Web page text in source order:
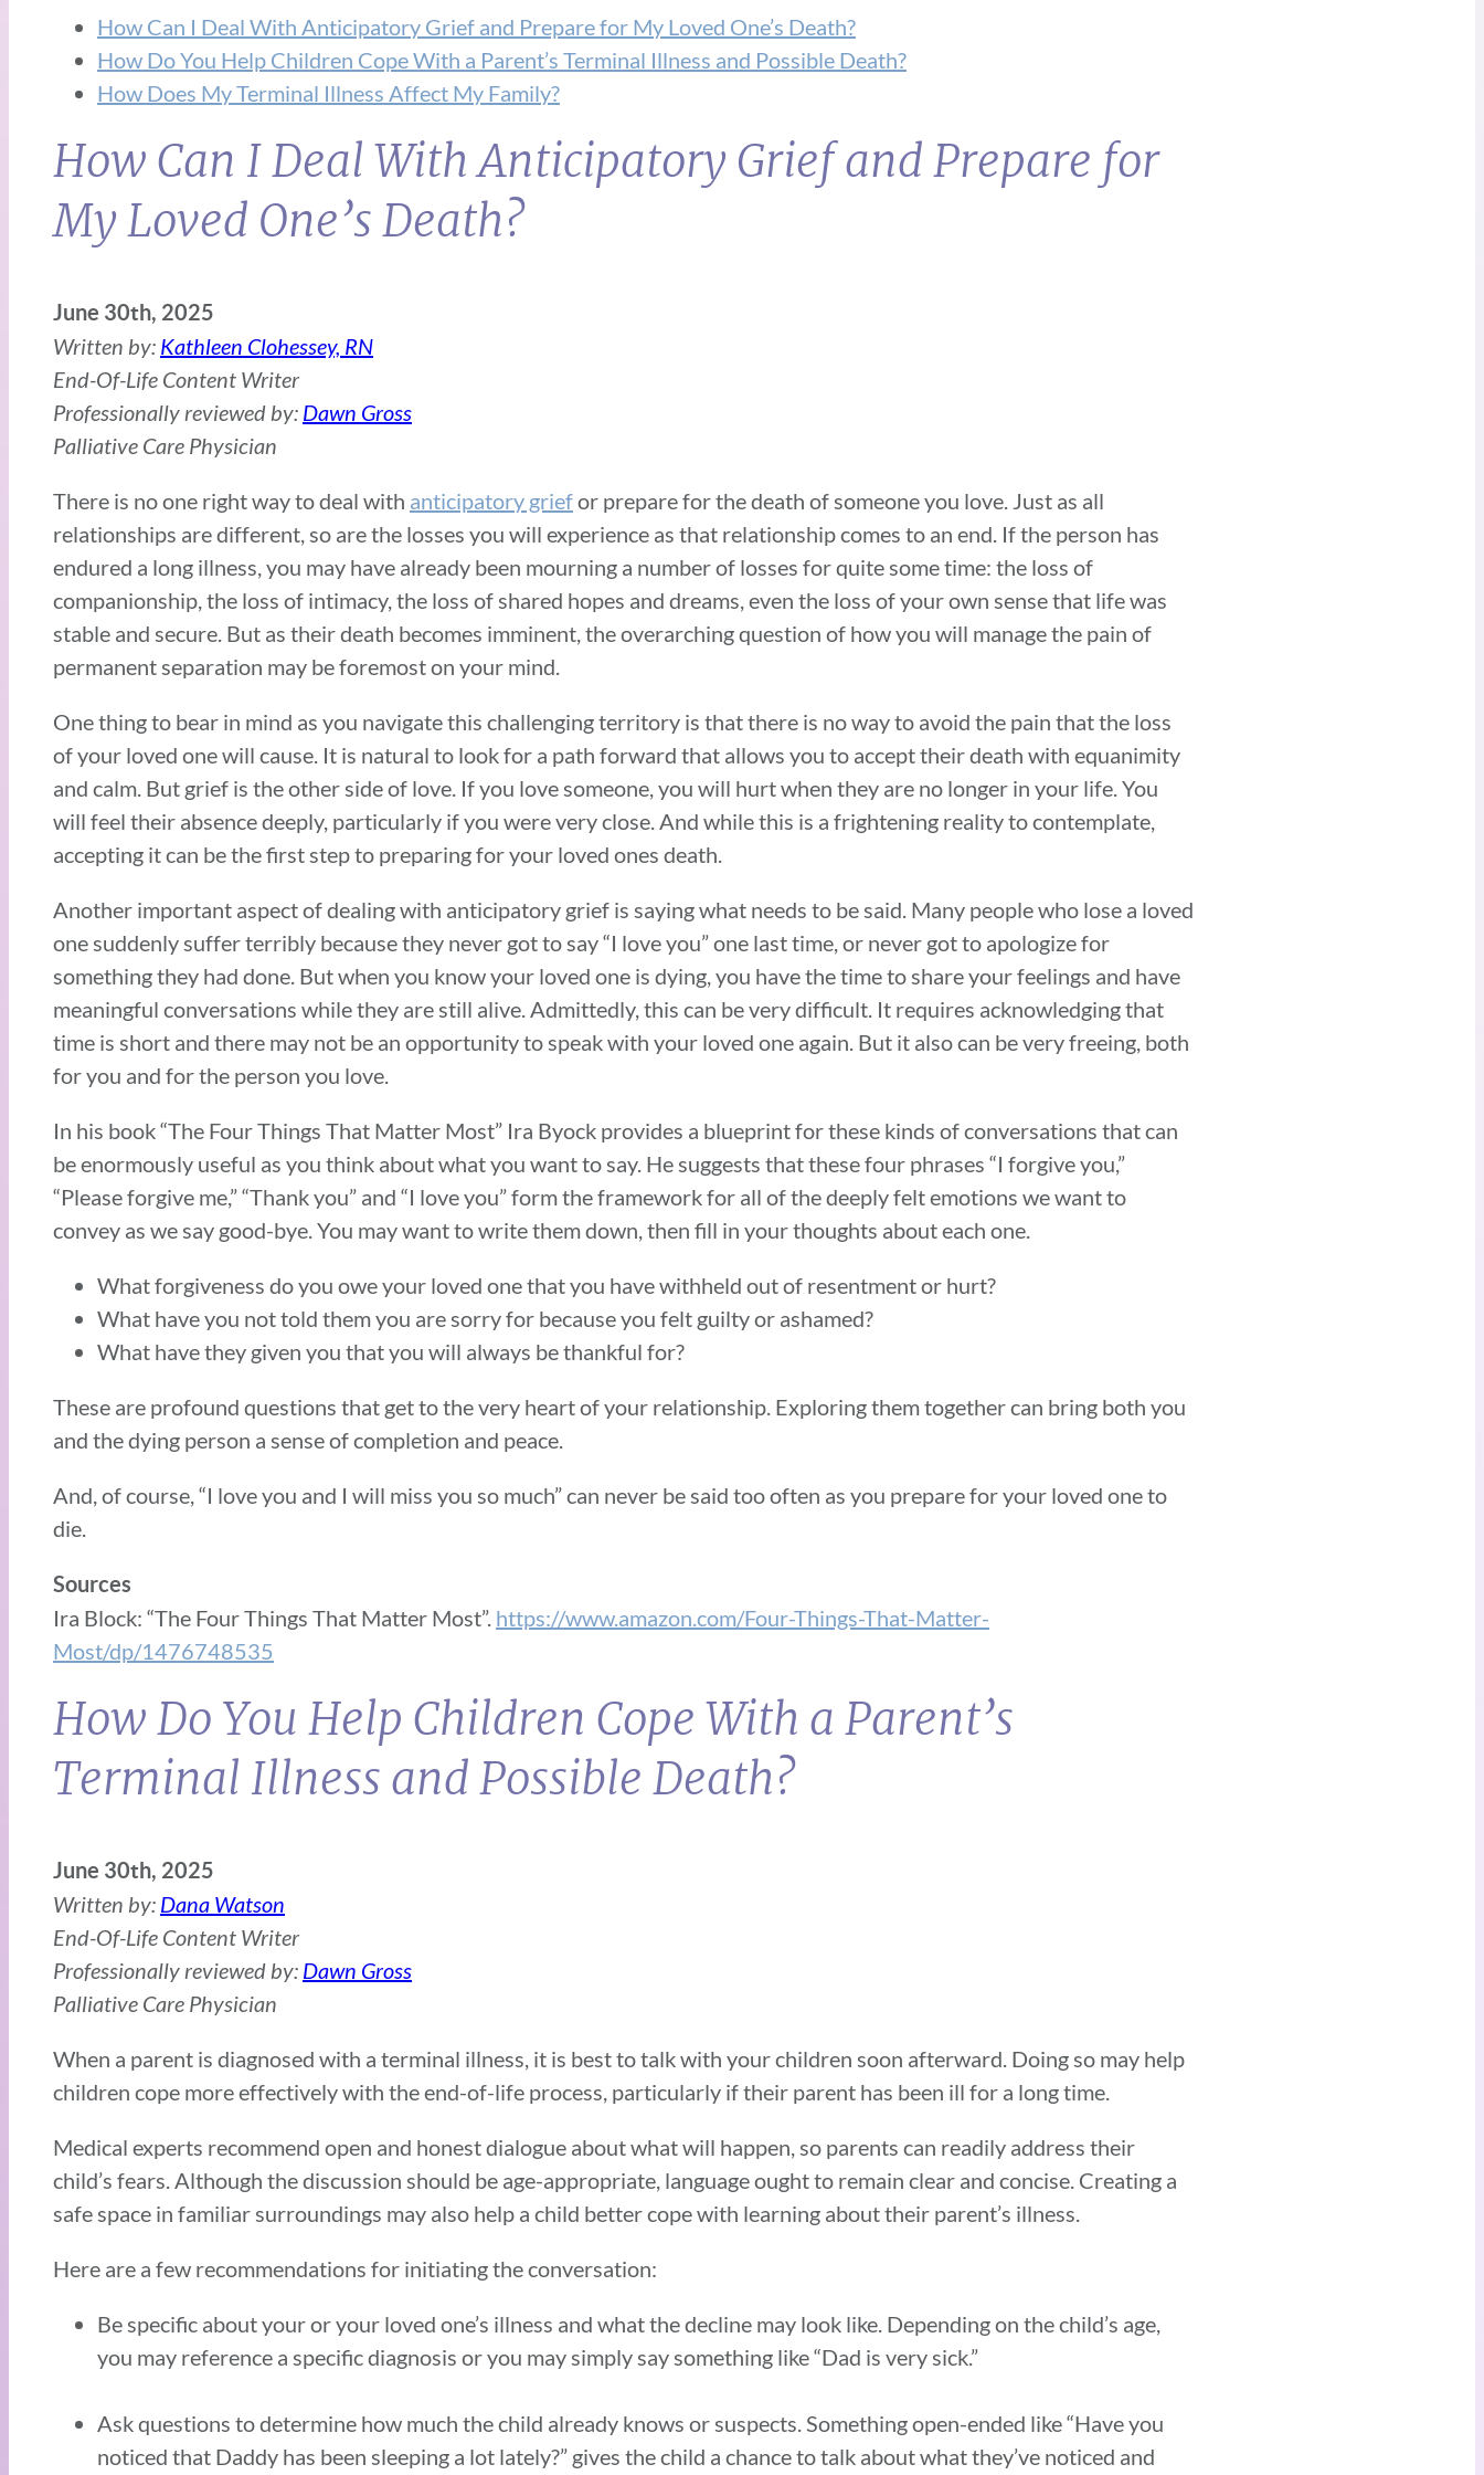
How Can I Deal With Anticipatory Grief and Prepare for My Loved One’s Death?
How Do You Help Children Cope With a Parent’s Terminal Illness and Possible Death?
How Does My Terminal Illness Affect My Family?
How Can I Deal With Anticipatory Grief and Prepare for
My Loved One’s Death?
June 30th, 2025
Written by: Kathleen Clohessey, RN
End-Of-Life Content Writer
Professionally reviewed by: Dawn Gross
Palliative Care Physician
There is no one right way to deal with anticipatory griefor prepare for the death of someone you love. Just as all
relationships are different, so are the losses you will experience as that relationship comes to an end. If the person has
endured a long illness, you may have already been mourning a number of losses for quite some time: the loss of
companionship, the loss of intimacy, the loss of shared hopes and dreams, even the loss of your own sense that life was
stable and secure. But as their death becomes imminent, the overarching question of how you will manage the pain of
permanent separation may be foremost on your mind.
One thing to bear in mind as you navigate this challenging territory is that there is no way to avoid the pain that the loss
of your loved one will cause. It is natural to look for a path forward that allows you to accept their death with equanimity
and calm. But grief is the other side of love. If you love someone, you will hurt when they are no longer in your life. You
will feel their absence deeply, particularly if you were very close. And while this is a frightening reality to contemplate,
accepting it can be the first step to preparing for your loved ones death.
Another important aspect of dealing with anticipatory grief is saying what needs to be said. Many people who lose a loved
one suddenly suffer terribly because they never got to say “I love you” one last time, or never got to apologize for
something they had done. But when you know your loved one is dying, you have the time to share your feelings and have
meaningful conversations while they are still alive. Admittedly, this can be very difficult. It requires acknowledging that
time is short and there may not be an opportunity to speak with your loved one again. But it also can be very freeing, both
for you and for the person you love.
In his book “The Four Things That Matter Most” Ira Byock provides a blueprint for these kinds of conversations that can
be enormously useful as you think about what you want to say. He suggests that these four phrases “I forgive you,”
“Please forgive me,” “Thank you” and “I love you” form the framework for all of the deeply felt emotions we want to
convey as we say good-bye. You may want to write them down, then fill in your thoughts about each one.
What forgiveness do you owe your loved one that you have withheld out of resentment or hurt?
What have you not told them you are sorry for because you felt guilty or ashamed?
What have they given you that you will always be thankful for?
These are profound questions that get to the very heart of your relationship. Exploring them together can bring both you
and the dying person a sense of completion and peace.
And, of course, “I love you and I will miss you so much” can never be said too often as you prepare for your loved one to
die.
Sources
Ira Block: “The Four Things That Matter Most”. https://www.amazon.com/Four-Things-That-Matter-
Most/dp/1476748535
How Do You Help Children Cope With a Parent’s
Terminal Illness and Possible Death?
June 30th, 2025
Written by: Dana Watson
End-Of-Life Content Writer
Professionally reviewed by: Dawn Gross
Palliative Care Physician
When a parent is diagnosed with a terminal illness, it is best to talk with your children soon afterward. Doing so may help
children cope more effectively with the end-of-life process, particularly if their parent has been ill for a long time.
Medical experts recommend open and honest dialogue about what will happen, so parents can readily address their
child’s fears. Although the discussion should be age-appropriate, language ought to remain clear and concise. Creating a
safe space in familiar surroundings may also help a child better cope with learning about their parent’s illness.
Here are a few recommendations for initiating the conversation:
Be specific about your or your loved one’s illness and what the decline may look like. Depending on the child’s age,
you may reference a specific diagnosis or you may simply say something like “Dad is very sick.”
Ask questions to determine how much the child already knows or suspects. Something open-ended like “Have you
noticed that Daddy has been sleeping a lot lately?” gives the child a chance to talk about what they’ve noticed and